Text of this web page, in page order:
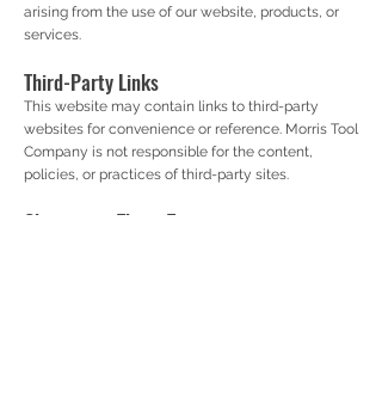
arising from the use of our website, products, or
services.
Third-Party Links
This website may contain links to third-party
websites for convenience or reference. Morris Tool
Company is not responsible for the content,
policies, or practices of third-party sites.
Changes to These Terms